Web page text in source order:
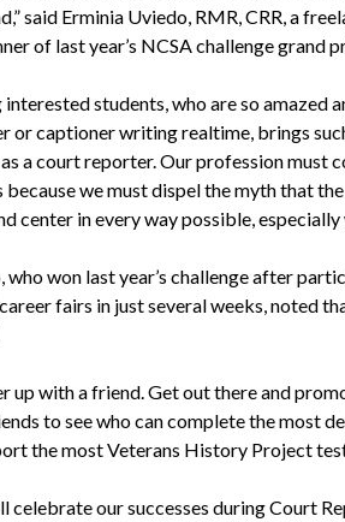
said Erminia Uviedo, RMR, CRR, a
of last year’s NCSA challenge grand
interested students, who are so amazed
or captioner writing realtime, brings
a court reporter. Our profession must
because we must dispel the myth that
center in every way possible, especially
who won last year’s challenge after
fairs in just several weeks, noted
up with a friend. Get out there and
to see who can complete the most
the most Veterans History Project
celebrate our successes during Court